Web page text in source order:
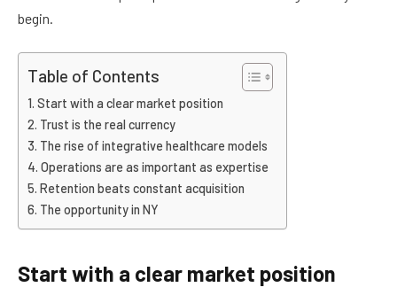
begin.
Table of Contents
Start with a clear market position
Trust is the real currency
The rise of integrative healthcare models
Operations are as important as expertise
Retention beats constant acquisition
The opportunity in NY
Start with a clear market position